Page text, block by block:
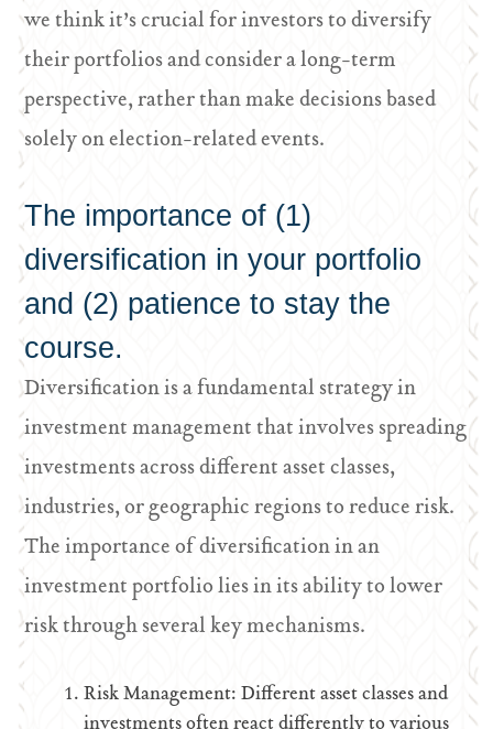
we think it’s crucial for investors to diversify
their portfolios and consider a long-term
perspective, rather than make decisions based
solely on election-related events.
The importance of (1)
diversification in your portfolio
and (2) patience to stay the
course.
Diversification is a fundamental strategy in
investment management that involves spreading
investments across different asset classes,
industries, or geographic regions to reduce risk.
The importance of diversification in an
investment portfolio lies in its ability to lower
risk through several key mechanisms.
Risk Management: Different asset classes and